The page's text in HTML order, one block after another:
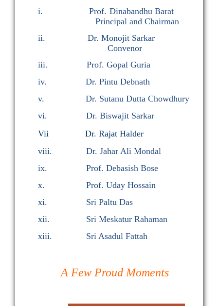
i.
Prof. Dinabandhu Barat
Principal and Chairman
ii. Dr. Monojit Sarkar
Convenor
iii.
Prof. Gopal Guria
iv. Dr. Pintu Debnath
v.
Dr. Sutanu Dutta Chowdhury
vi. Dr. Biswajit Sarkar
Vii Dr. Rajat Halder
viii. Dr. Jahar Ali Mondal
ix.
Prof. Debasish Bose
x.
Prof. Uday Hossain
xi.
Sri Paltu Das
xii.
Sri Meskatur Rahaman
xiii.
Sri Asadul Fattah
A Few Proud Moments